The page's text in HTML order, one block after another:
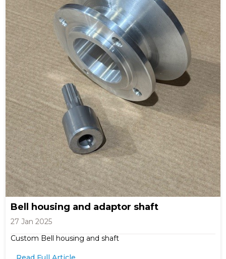
Bell housing and adaptor shaft
27 Jan 2025
Custom Bell housing and shaft